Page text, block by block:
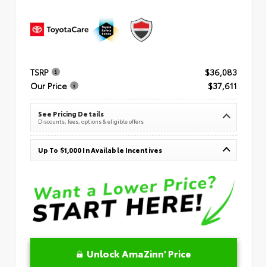
TSRP
$36,083
Our Price
$37,611
See Pricing Details
Discounts, fees, options & eligible offers
Up To $1,000 In Available Incentives
Unlock AmaZinn' Price